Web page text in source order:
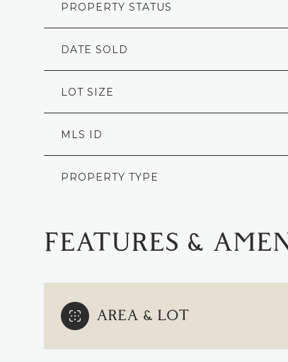
PROPERTY STATUS
DATE SOLD
LOT SIZE
MLS ID
PROPERTY TYPE
FEATURES &
AREA & LOT